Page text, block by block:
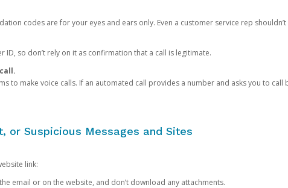
codes are for your eyes and ears only. Even a customer service rep
ID, so don’t rely on it as confirmation that a call is legitimate.
to make voice calls. If an automated call provides a number and asks you to call
or Suspicious Messages and Sites
link:
email or on the website, and don’t download any attachments.